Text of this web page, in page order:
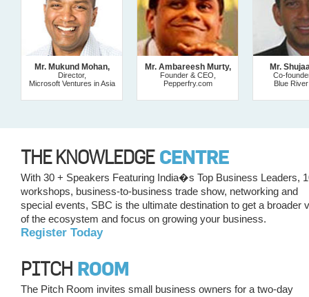
Mr. Mukund Mohan,
Director,
Microsoft Ventures in Asia
Mr. Ambareesh Murty,
Founder & CEO,
Pepperfry.com
Mr.
Co-
Blue
THE KNOWLEDGE CENTRE
With 30 + Speakers Featuring India�s Top Business Leaders,
workshops, business-to-business trade show, networking and
special events, SBC is the ultimate destination to get a broader
of the ecosystem and focus on growing your business.
Register Today
PITCH ROOM
The Pitch Room invites small business owners for a two-day